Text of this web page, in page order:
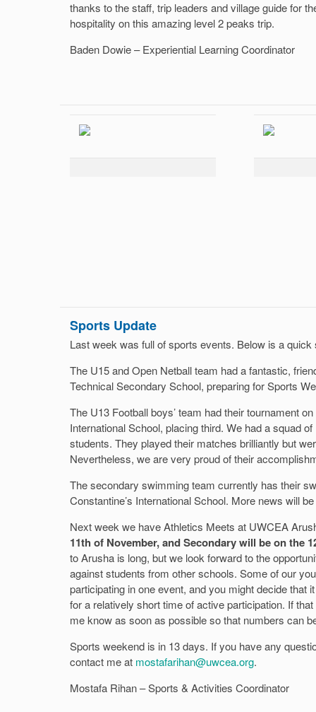
thanks to the staff, trip leaders and village guide for
hospitality on this amazing level 2 peaks trip.
Baden Dowie – Experiential Learning Coordinator
Sports Update
Last week was full of sports events. Below is a
The U15 and Open Netball team had a fantastic,
Technical Secondary School, preparing for Sports
The U13 Football boys’ team had their tournament
International School, placing third. We had a squad
students. They played their matches brilliantly but
Nevertheless, we are very proud of their
The secondary swimming team currently has their
Constantine’s International School. More news will
Next week we have Athletics Meets at UWCEA
11th of November, and Secondary will be on the
to Arusha is long, but we look forward to the
against students from other schools. Some of our
participating in one event, and you might decide that
for a relatively short time of active participation. If
me know as soon as possible so that numbers can
Sports weekend is in 13 days. If you have any
contact me at mostafarihan@uwcea.org.
Mostafa Rihan – Sports & Activities Coordinator